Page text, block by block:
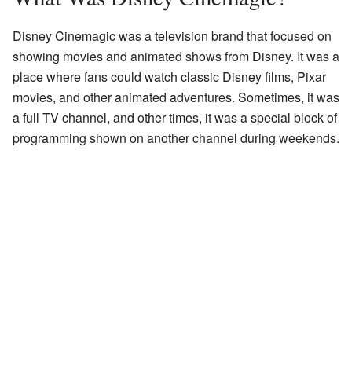
Disney Cinemagic was a television brand that focused on
showing movies and animated shows from Disney. It was a
place where fans could watch classic Disney films, Pixar
movies, and other animated adventures. Sometimes, it was
a full TV channel, and other times, it was a special block of
programming shown on another channel during weekends.